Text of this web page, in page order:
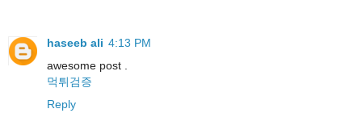
haseeb ali 4:13 PM
awesome post .
먹튀검증
Reply